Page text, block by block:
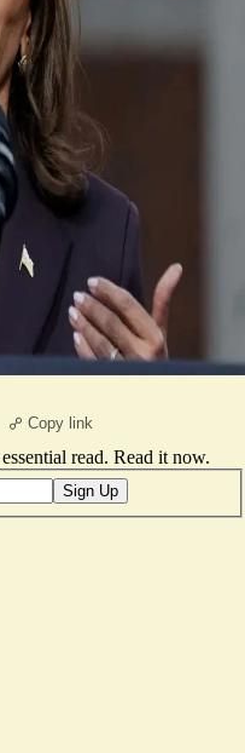
Copy link
read. Read it now.
Sign Up